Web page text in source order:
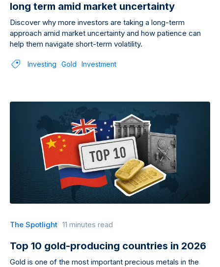
long term amid market uncertainty
Discover why more investors are taking a long-term
approach amid market uncertainty and how patience can
help them navigate short-term volatility.
Investing Gold Investment
The Spotlight 11 minutes read
Top 10 gold-producing countries in 2026
Gold is one of the most important precious metals in the